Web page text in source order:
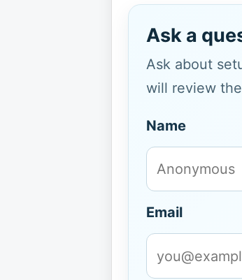
Ask a
Ask about
will review
Name
Email